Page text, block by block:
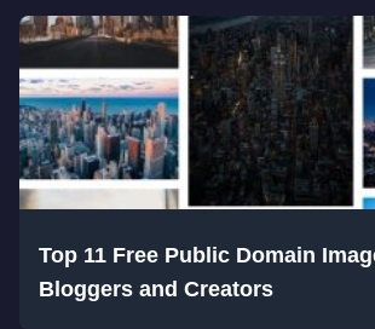
Top 11 Free Public Domain
Bloggers and Creators